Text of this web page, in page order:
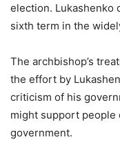
election. Lukashenko
sixth term in the
The archbishop’s
the effort by
criticism of his
might support people
government.